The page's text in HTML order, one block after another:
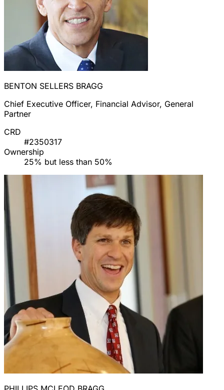
BENTON SELLERS BRAGG
Chief Executive Officer, Financial Advisor, General
Partner
CRD
#2350317
Ownership
25% but less than 50%